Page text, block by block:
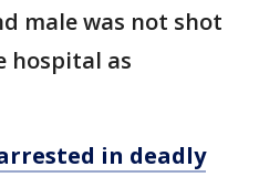
male was not shot
hospital as
in deadly